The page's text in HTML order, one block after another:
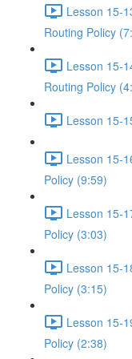
Lesson 15-
Routing Policy
Lesson 15-
Routing Policy
Lesson 15-
Lesson 15-
Policy (9:59)
Lesson 15-
Policy (3:03)
Lesson 15-
Policy (3:15)
Lesson 15-
Policy (2:38)